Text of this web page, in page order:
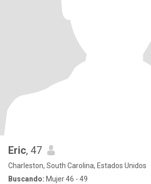
Eric, 47
Charleston, South Carolina, Estados Unidos
Buscando: Mujer 46 - 49